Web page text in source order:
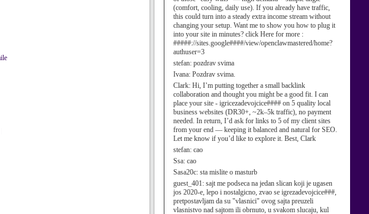
(comfort, cooling, daily use). If you already have traffic,
this could turn into a steady extra income stream without
changing your setup. Want me to show you how to plug it
into your site in minutes? click Here for more :
#####://sites.google####/view/openclawmastered/home?
authuser=3
stefan: pozdrav svima
Ivana: Pozdrav svima.
Clark: Hi, I’m putting together a small backlink
collaboration and thought you might be a good fit. I can
place your site - igricezadevojcice#### on 5 quality local
business websites (DR30+, ~2k–5k traffic), no payment
needed. In return, I’d ask for links to 5 of my client sites
from your end — keeping it balanced and natural for SEO.
Let me know if you’d like to explore it. Best, Clark
stefan: cao
Ssa: cao
Sasa20c: sta mislite o masturb
guest_401: sajt me podseca na jedan slican koji je ugasen
jos 2020-e, lepo i nostalgicno, zvao se igrezadevojcice###,
pretpostavljam da su "vlasnici" ovog sajta preuzeli
vlasnistvo nad sajtom ili obrnuto, u svakom slucaju, kul